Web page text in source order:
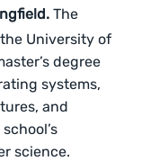
The
University of
degree
systems,
and
science.